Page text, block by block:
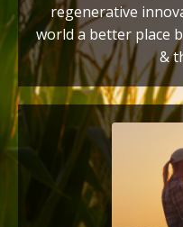
regenerative
world a better place
&